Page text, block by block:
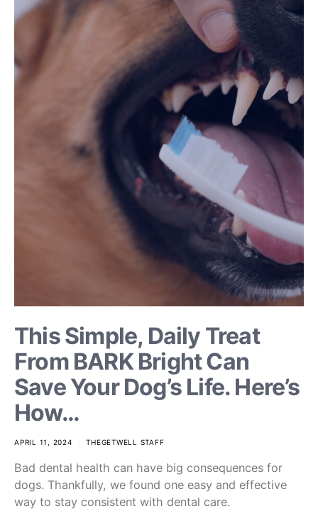
This Simple, Daily Treat
From BARK Bright Can
Save Your Dog’s Life. Here’s
How…
APRIL 11, 2024 THEGETWELL STAFF
Bad dental health can have big consequences for
dogs. Thankfully, we found one easy and effective
way to stay consistent with dental care.